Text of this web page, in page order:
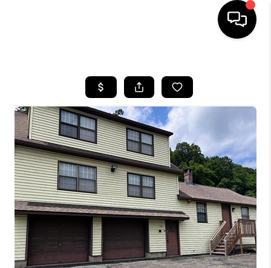
SEARCH LISTINGS
BUYING
SELLING
FINANCING
HOME VALUE
WHO WE ARE
REVIEWS